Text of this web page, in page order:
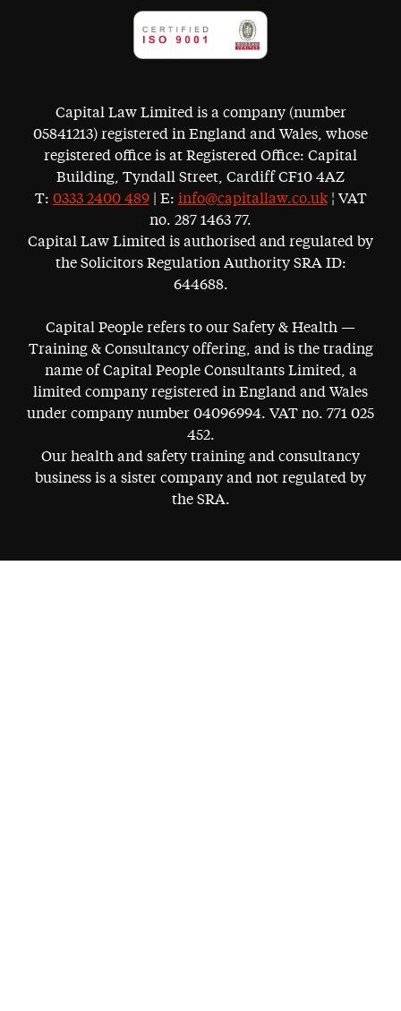
Capital Law Limited is a company (number
05841213) registered in England and Wales, whose
registered office is at Registered Office: Capital
Building, Tyndall Street, Cardiff CF10 4AZ
T: 0333 2400 489| E: info@capitallaw.co.uk¦ VAT
no. 287 1463 77.
Capital Law Limited is authorised and regulated by
the Solicitors Regulation Authority SRA ID:
644688.
Capital People refers to our Safety & Health —
Training & Consultancy offering, and is the trading
name of Capital People Consultants Limited, a
limited company registered in England and Wales
under company number 04096994. VAT no. 771 025
452.
Our health and safety training and consultancy
business is a sister company and not regulated by
the SRA.